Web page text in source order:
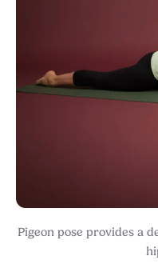
Pigeon pose provides a